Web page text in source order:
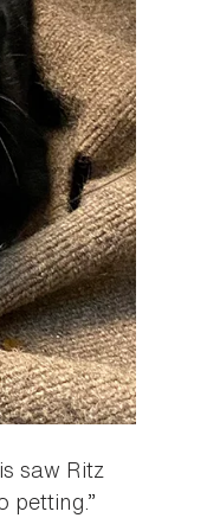
saw Ritz
petting.”